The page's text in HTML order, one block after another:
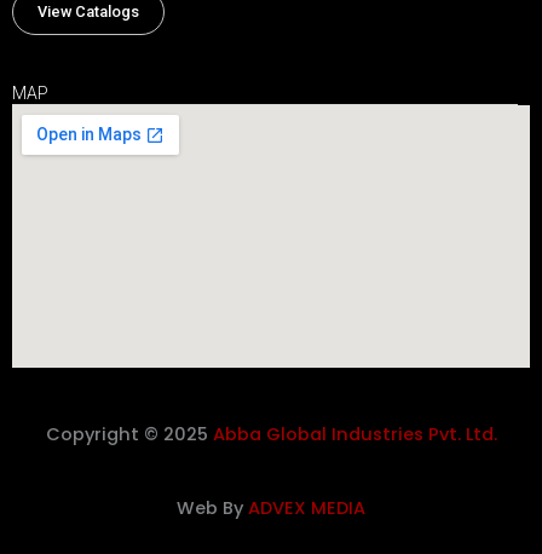
View Catalogs
MAP
Copyright © 2025 Abba Global Industries Pvt. Ltd.
Web By ADVEX MEDIA